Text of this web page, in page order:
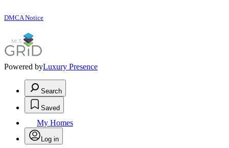
DMCA Notice
Powered byLuxury Presence
Search
Saved
My Homes
Log in